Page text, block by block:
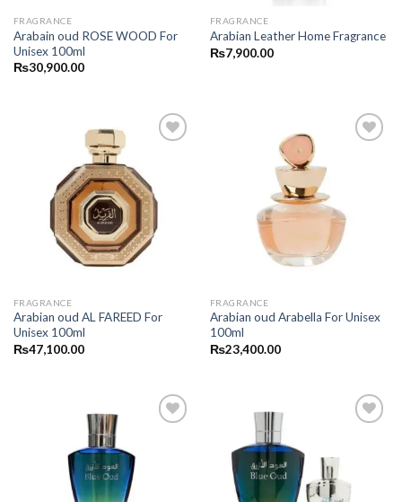
FRAGRANCE
Arabain oud ROSE WOOD For
Unisex 100ml
₨30,900.00
FRAGRANCE
Arabian Leather Home Fragrance
₨7,900.00
FRAGRANCE
Arabian oud AL FAREED For
Unisex 100ml
₨47,100.00
FRAGRANCE
Arabian oud Arabella For Unisex
100ml
₨23,400.00